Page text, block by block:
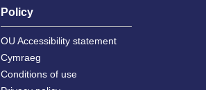
Policy
OU Accessibility statement
Cymraeg
Conditions of use